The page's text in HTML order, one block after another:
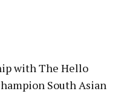
with The Hello
South Asian